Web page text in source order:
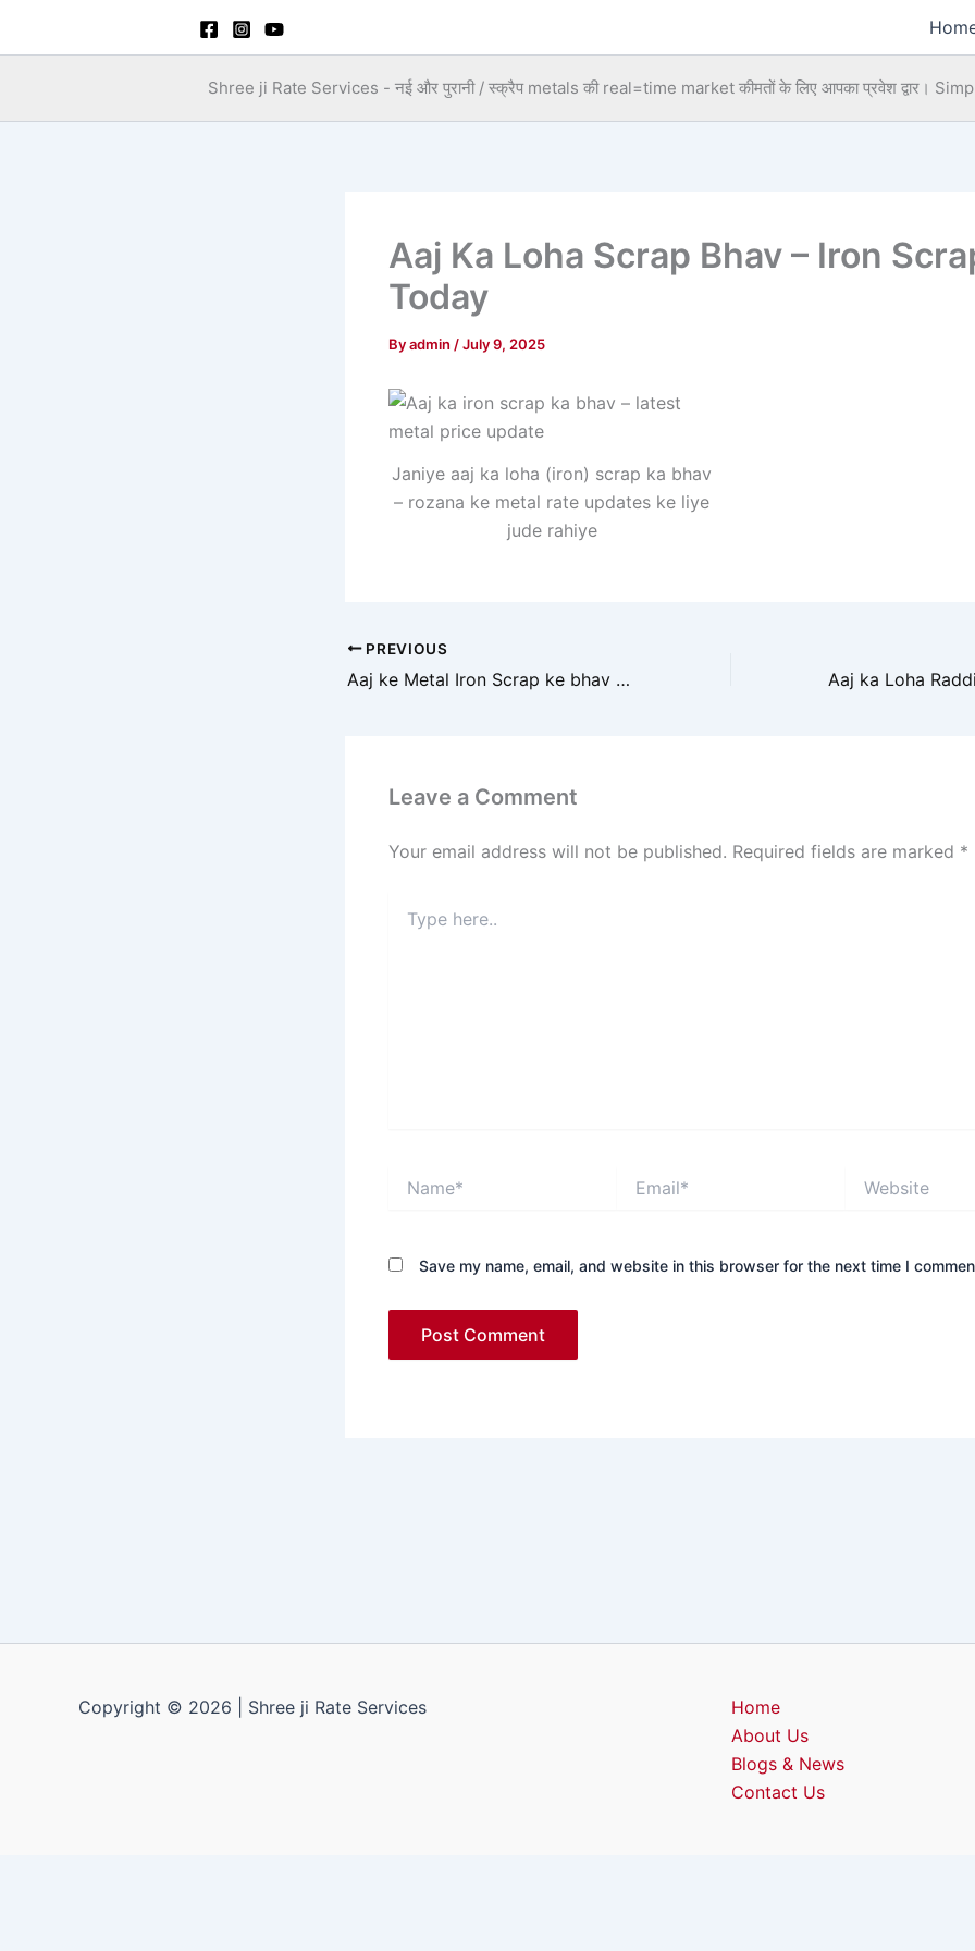
Shree ji Rate Services - नई और पुरानी / स्क्रैप metals की real=time market कीमतों के लिए आपका प्रवेश द्वार।
Aaj Ka Loha Scrap Bhav – Iron
Today
Byadmin /July 9, 2025
Janiye aaj ka loha (iron) scrap ka bhav
– rozana ke metal rate updates ke liye
jude rahiye
PREVIOUS
Aaj ke Metal Iron Scrap ke bhav mein kya badlav aaye hain? Jaane market ka pura analysis aur future prediction
Leave a Comment
Your email address will not be published. Required fields are marked *
here..
Save my name, email, and website in this browser for the next time I
Copyright © 2026 | Shree ji Rate Services
Home
About Us
Blogs & News
Contact Us